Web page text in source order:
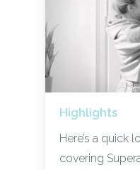
Highlights
Here’s a quick
covering